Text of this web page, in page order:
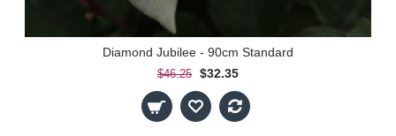
Diamond Jubilee - 90cm Standard
$46.25 $32.35